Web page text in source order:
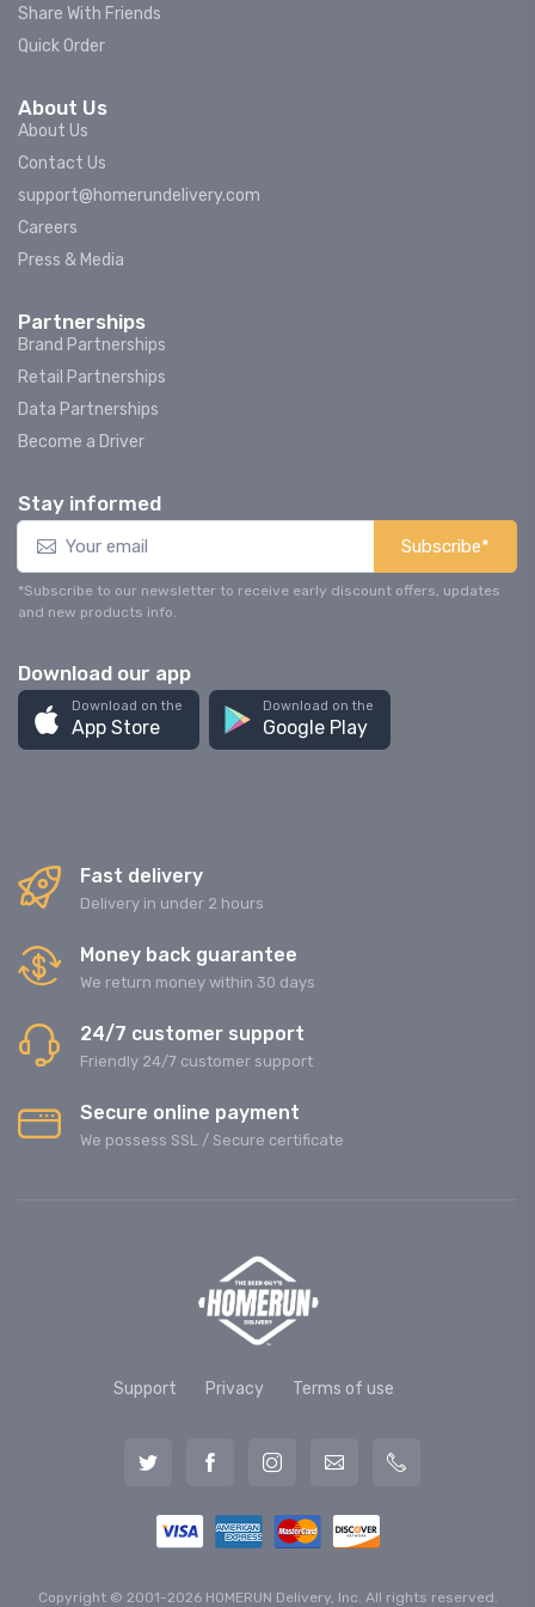
Share With Friends
Quick Order
About Us
About Us
Contact Us
support@homerundelivery.com
Careers
Press & Media
Partnerships
Brand Partnerships
Retail Partnerships
Data Partnerships
Become a Driver
Stay informed
Subscribe*
*Subscribe to our newsletter to receive early discount offers, updates
and new products info.
Download our app
Download on the
App Store
Download on the
Google Play
Fast delivery
Delivery in under 2 hours
Money back guarantee
We return money within 30 days
24/7 customer support
Friendly 24/7 customer support
Secure online payment
We possess SSL / Secure сertificate
Support Privacy Terms of use
Copyright © 2001-2026 HOMERUN Delivery, Inc. All rights reserved.